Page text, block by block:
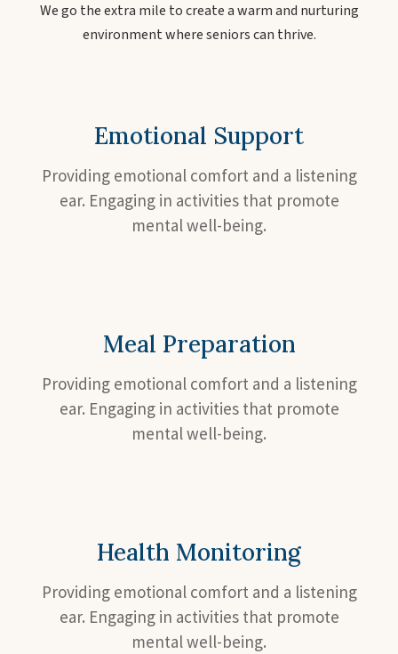
We go the extra mile to create a warm and nurturing
environment where seniors can thrive.
Emotional Support
Providing emotional comfort and a listening
ear. Engaging in activities that promote
mental well-being.
Meal Preparation
Providing emotional comfort and a listening
ear. Engaging in activities that promote
mental well-being.
Health Monitoring
Providing emotional comfort and a listening
ear. Engaging in activities that promote
mental well-being.